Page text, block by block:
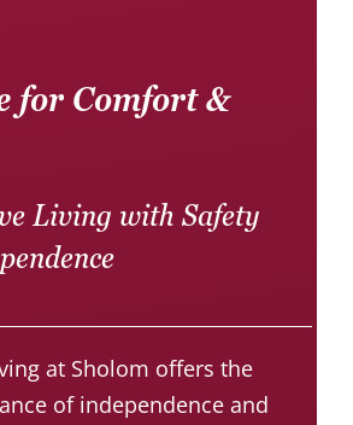
for Comfort &
Living with Safety
at Sholom offers the
of independence and